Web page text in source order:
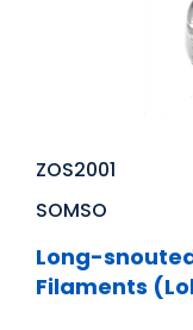
ZOS2001
SOMSO
Long-
Filaments